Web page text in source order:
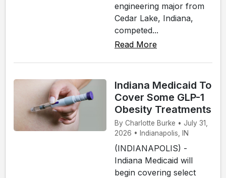
engineering major from
Cedar Lake, Indiana,
competed...
Read More
Indiana Medicaid To
Cover Some GLP-1
Obesity Treatments
By Charlotte Burke • July 31,
2026 • Indianapolis, IN
(INDIANAPOLIS) -
Indiana Medicaid will
begin covering select